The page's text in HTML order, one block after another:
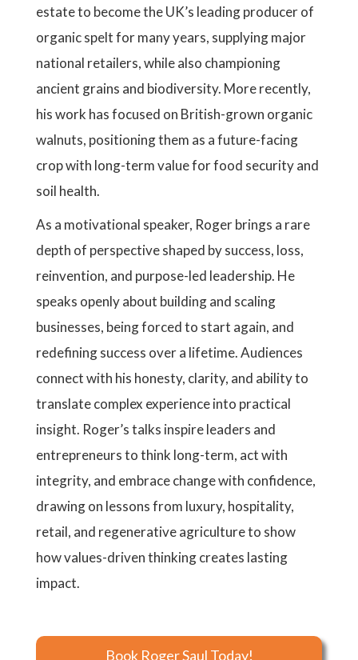
estate to become the UK’s leading producer of
organic spelt for many years, supplying major
national retailers, while also championing
ancient grains and biodiversity. More recently,
his work has focused on British-grown organic
walnuts, positioning them as a future-facing
crop with long-term value for food security and
soil health.
As a motivational speaker, Roger brings a rare
depth of perspective shaped by success, loss,
reinvention, and purpose-led leadership. He
speaks openly about building and scaling
businesses, being forced to start again, and
redefining success over a lifetime. Audiences
connect with his honesty, clarity, and ability to
translate complex experience into practical
insight. Roger’s talks inspire leaders and
entrepreneurs to think long-term, act with
integrity, and embrace change with confidence,
drawing on lessons from luxury, hospitality,
retail, and regenerative agriculture to show
how values-driven thinking creates lasting
impact.
Book Roger Saul Today!